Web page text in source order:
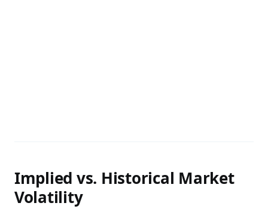
Implied vs. Historical Market
Volatility